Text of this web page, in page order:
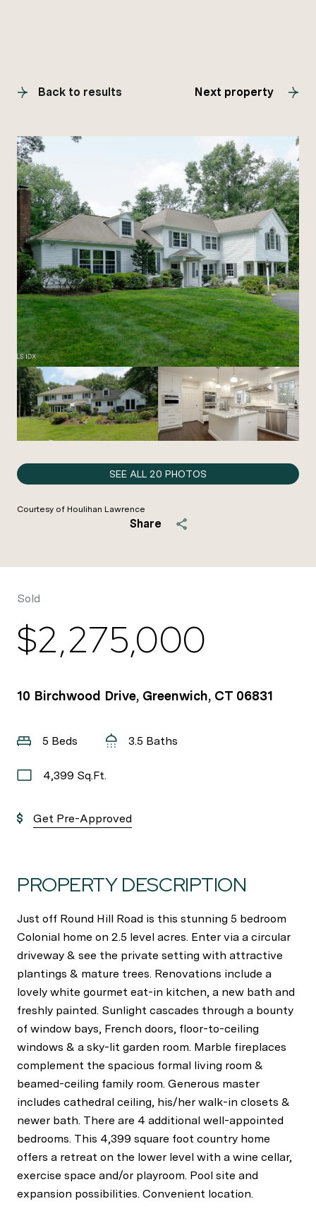
Back to results Next property
SEE ALL 20 PHOTOS
Courtesy of Houlihan Lawrence
Share
Sold
$2,275,000
10 Birchwood Drive, Greenwich, CT 06831
5 Beds 3.5 Baths
4,399 Sq.Ft.
Get Pre-Approved
PROPERTY DESCRIPTION
Just off Round Hill Road is this stunning 5 bedroom
Colonial home on 2.5 level acres. Enter via a circular
driveway & see the private setting with attractive
plantings & mature trees. Renovations include a
lovely white gourmet eat-in kitchen, a new bath and
freshly painted. Sunlight cascades through a bounty
of window bays, French doors, floor-to-ceiling
windows & a sky-lit garden room. Marble fireplaces
complement the spacious formal living room &
beamed-ceiling family room. Generous master
includes cathedral ceiling, his/her walk-in closets &
newer bath. There are 4 additional well-appointed
bedrooms. This 4,399 square foot country home
offers a retreat on the lower level with a wine cellar,
exercise space and/or playroom. Pool site and
expansion possibilities. Convenient location.